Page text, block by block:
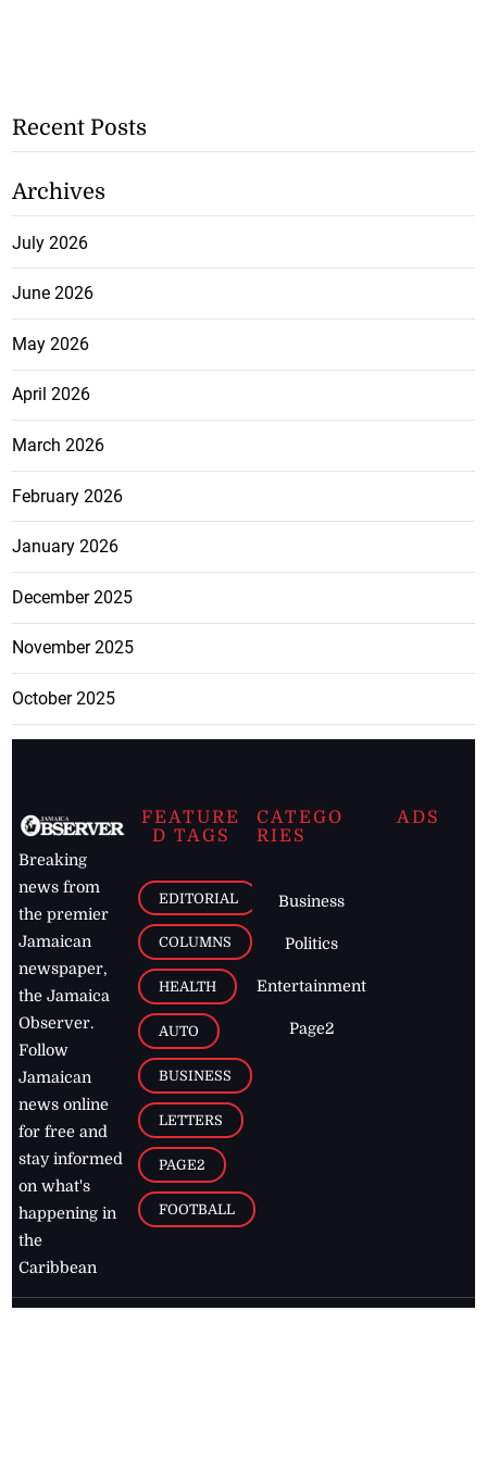
Recent Posts
Archives
July 2026
June 2026
May 2026
April 2026
March 2026
February 2026
January 2026
December 2025
November 2025
October 2025
Breaking
news from
the premier
Jamaican
newspaper,
the Jamaica
Observer.
Follow
Jamaican
news online
for free and
stay informed
on what's
happening in
the
Caribbean
FEATURE
D TAGS
EDITORIAL
COLUMNS
HEALTH
AUTO
BUSINESS
LETTERS
PAGE2
FOOTBALL
CATEGO
RIES
Business
Politics
Entertainment
Page2
ADS